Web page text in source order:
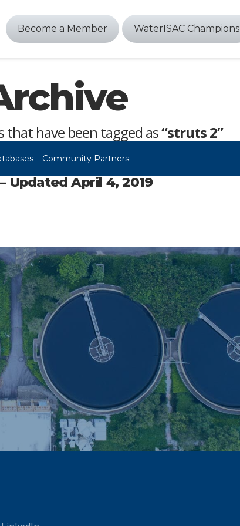
Become a Member WaterISAC Champions
that have been tagged as“struts 2”
Community Partners
Updated April 4, 2019